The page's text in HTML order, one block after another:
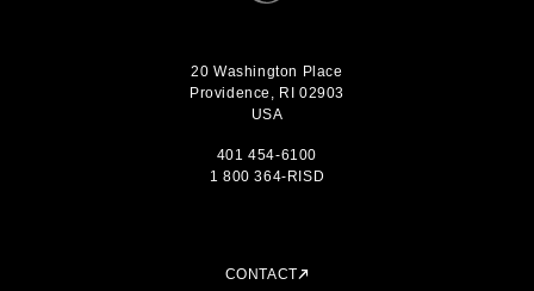
20 Washington Place
Providence, RI 02903
USA
401 454-6100
1 800 364-RISD
CONTACT